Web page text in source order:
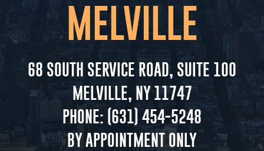
MELVILLE
68 SOUTH SERVICE ROAD, SUITE 100
MELVILLE, NY 11747
PHONE: (631) 454-5248
BY APPOINTMENT ONLY